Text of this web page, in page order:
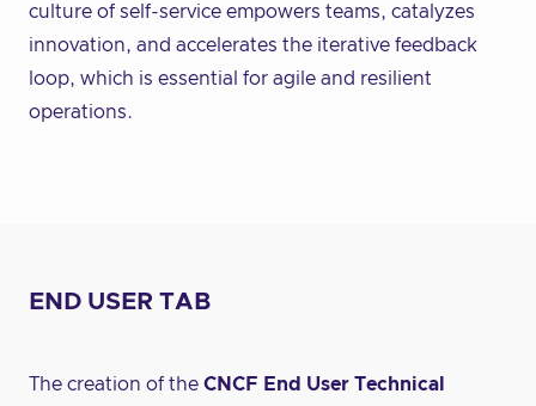
culture of self-service empowers teams, catalyzes
innovation, and accelerates the iterative feedback
loop, which is essential for agile and resilient
operations.
END USER TAB
The creation of the CNCF End User Technical